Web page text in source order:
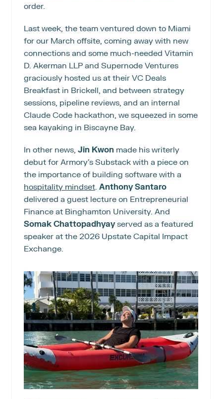
order.
Last week, the team ventured down to Miami
for our March offsite, coming away with new
connections and some much-needed Vitamin
D. Akerman LLP and Supernode Ventures
graciously hosted us at their VC Deals
Breakfast in Brickell, and between strategy
sessions, pipeline reviews, and an internal
Claude Code hackathon, we squeezed in some
sea kayaking in Biscayne Bay.
In other news, Jin Kwon made his writerly
debut for Armory’s Substack with a piece on
hospitality mindset. Anthony Santaro
delivered a guest lecture on Entrepreneurial
Somak Chattopadhyay served as a featured
speaker at the 2026 Upstate Capital Impact
Exchange.